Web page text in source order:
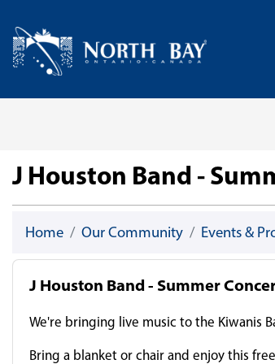
Home
J Houston Band -
Home Our Community Events &
J Houston Band - Summer
We're bringing live music to the Kiwanis
Bring a blanket or chair and enjoy this